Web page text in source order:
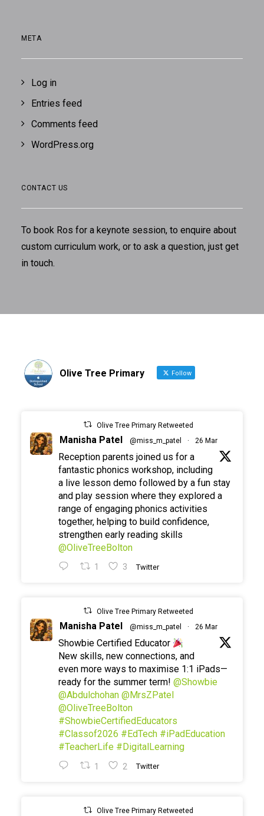
META
Log in
Entries feed
Comments feed
WordPress.org
CONTACT US
To book Ros for a keynote session, to enquire about
custom curriculum work, or to ask a question, just get
in touch.
Olive Tree Primary Follow
Olive Tree Primary Retweeted
Manisha Patel @miss_m_patel · 26 Mar
Reception parents joined us for a
fantastic phonics workshop, including
a live lesson demo followed by a fun stay
and play session where they explored a
range of engaging phonics activities
together, helping to build confidence,
strengthen early reading skills
@OliveTreeBolton
1 3 Twitter
Olive Tree Primary Retweeted
Manisha Patel @miss_m_patel · 26 Mar
Showbie Certified Educator
New skills, new connections, and
even more ways to maximise 1:1 iPads—
ready for the summer term! @Showbie
@Abdulchohan @MrsZPatel
@OliveTreeBolton
#ShowbieCertifiedEducators
#Classof2026 #EdTech #iPadEducation
#TeacherLife #DigitalLearning
1 2 Twitter
Olive Tree Primary Retweeted